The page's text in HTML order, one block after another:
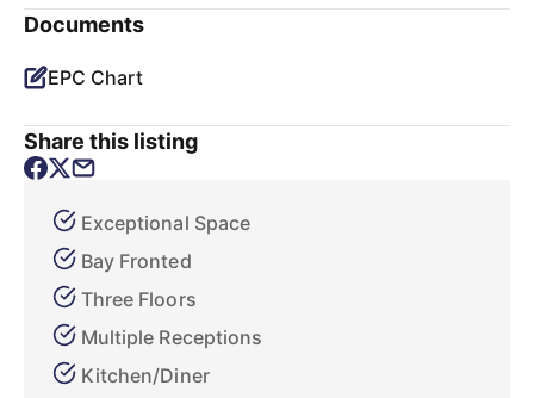
Documents
EPC Chart
Share this listing
Exceptional Space
Bay Fronted
Three Floors
Multiple Receptions
Kitchen/Diner